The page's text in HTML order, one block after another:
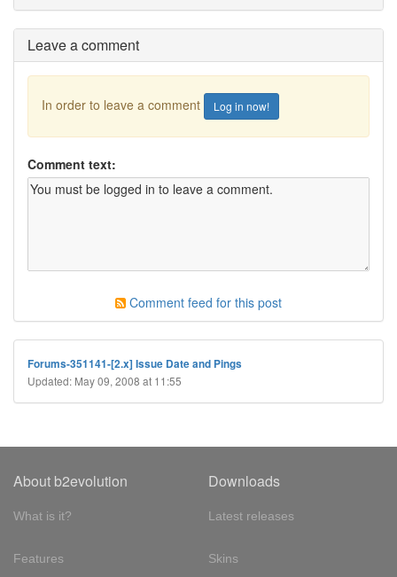
Leave a comment
In order to leave a comment Log in now!
Comment text:
Comment feed for this post
Forums-351141-[2.x] Issue Date and Pings
Updated: May 09, 2008 at 11:55
About b2evolution
What is it?
Features
Downloads
Latest releases
Skins